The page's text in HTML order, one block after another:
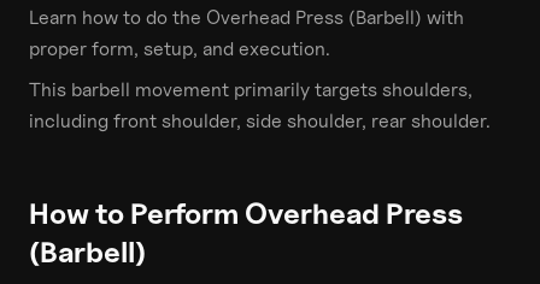
Learn how to do the Overhead Press (Barbell) with
proper form, setup, and execution.
This barbell movement primarily targets shoulders,
including front shoulder, side shoulder, rear shoulder.
How to Perform Overhead Press
(Barbell)